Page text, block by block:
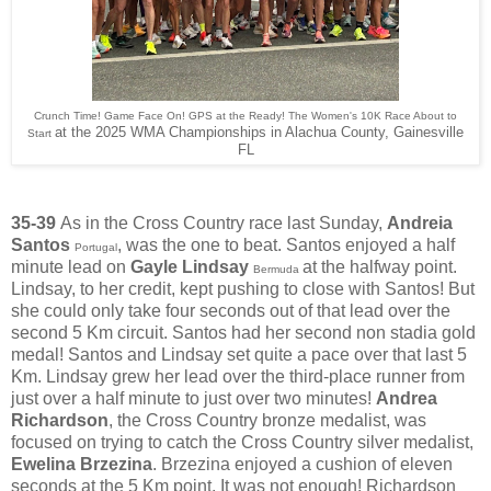
Crunch Time! Game Face On! GPS at the Ready! The Women's 10K Race About to
Start at the 2025 WMA Championships in Alachua County, Gainesville
FL
35-39 As in the Cross Country race last Sunday, Andreia
Santos Portugal, was the one to beat. Santos enjoyed a half
minute lead on Gayle Lindsay Bermuda at the halfway point.
Lindsay, to her credit, kept pushing to close with Santos! But
she could only take four seconds out of that lead over the
second 5 Km circuit. Santos had her second non stadia gold
medal! Santos and Lindsay set quite a pace over that last 5
Km. Lindsay grew her lead over the third-place runner from
just over a half minute to just over two minutes! Andrea
Richardson, the Cross Country bronze medalist, was
focused on trying to catch the Cross Country silver medalist,
Ewelina Brzezina. Brzezina enjoyed a cushion of eleven
seconds at the 5 Km point. It was not enough! Richardson